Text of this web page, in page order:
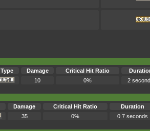
Type Damage Critical Hit Ratio
10 0% 2
Damage Critical Hit Ratio Duration
35 0% 0.7 seconds